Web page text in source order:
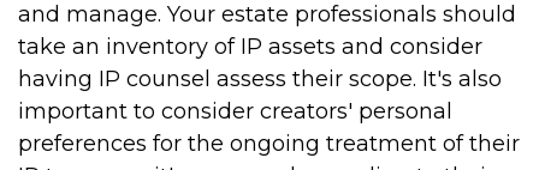
and manage. Your estate professionals should
take an inventory of IP assets and consider
having IP counsel assess their scope. It's also
important to consider creators' personal
preferences for the ongoing treatment of their